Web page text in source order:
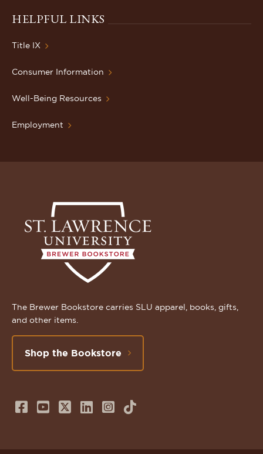
HELPFUL LINKS
Title IX
Consumer Information
Well-Being Resources
Employment
The Brewer Bookstore carries SLU apparel, books, gifts,
and other items.
Shop the Bookstore
Follow
Subscribe
Follow
Connect
FollowTikTok